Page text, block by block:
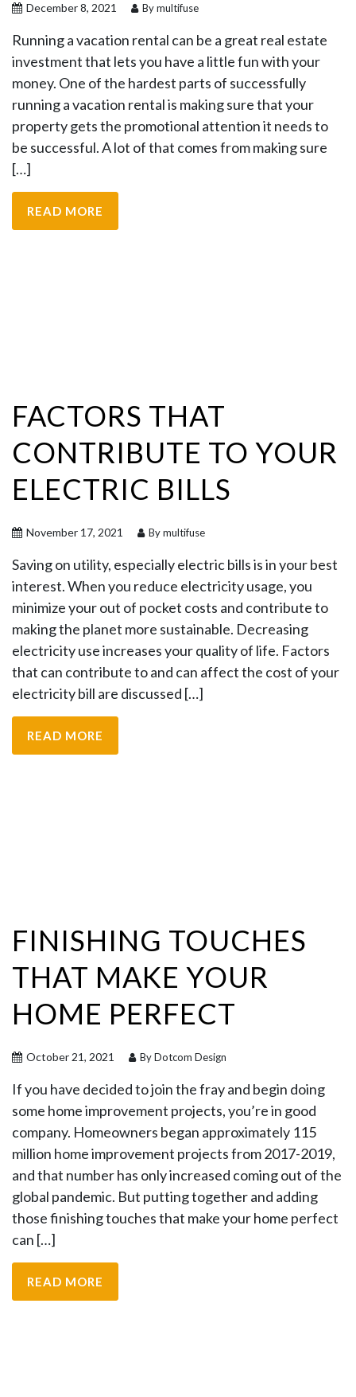
December 8, 2021 By multifuse
Running a vacation rental can be a great real estate
investment that lets you have a little fun with your
money. One of the hardest parts of successfully
running a vacation rental is making sure that your
property gets the promotional attention it needs to
be successful. A lot of that comes from making sure
[…]
READ MORE
FACTORS THAT
CONTRIBUTE TO YOUR
ELECTRIC BILLS
November 17, 2021 By multifuse
Saving on utility, especially electric bills is in your best
interest. When you reduce electricity usage, you
minimize your out of pocket costs and contribute to
making the planet more sustainable. Decreasing
electricity use increases your quality of life. Factors
that can contribute to and can affect the cost of your
electricity bill are discussed […]
READ MORE
FINISHING TOUCHES
THAT MAKE YOUR
HOME PERFECT
October 21, 2021 By Dotcom Design
If you have decided to join the fray and begin doing
some home improvement projects, you’re in good
company. Homeowners began approximately 115
million home improvement projects from 2017-2019,
and that number has only increased coming out of the
global pandemic. But putting together and adding
those finishing touches that make your home perfect
can […]
READ MORE